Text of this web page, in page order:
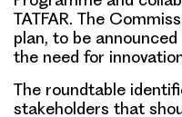
TATFAR. The
plan, to be
the need for
The roundtable
stakeholders that